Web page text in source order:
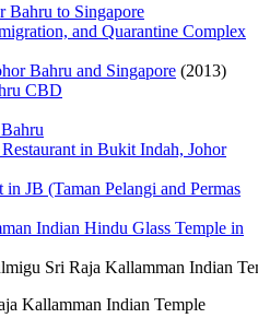
Bahru to Singapore
and Quarantine Complex
Bahru and Singapore (2013)
CBD
in Bukit Indah, Johor
in JB (Taman Pelangi and Permas
Indian Hindu Glass Temple in
Kallamman Indian Temple